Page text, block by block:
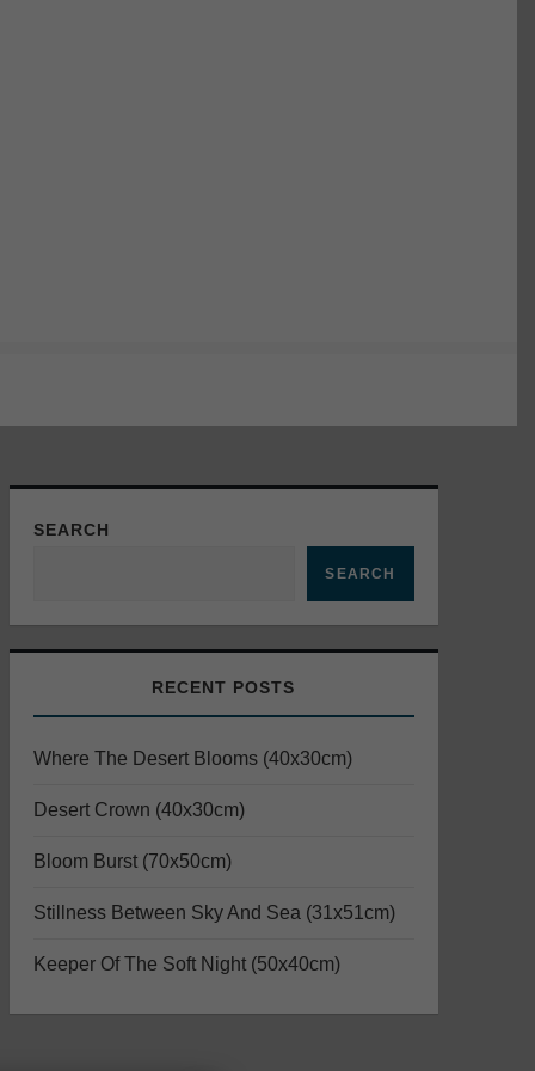
SEARCH
SEARCH
RECENT POSTS
Where The Desert Blooms (40x30cm)
Desert Crown (40x30cm)
Bloom Burst (70x50cm)
Stillness Between Sky And Sea (31x51cm)
Keeper Of The Soft Night (50x40cm)